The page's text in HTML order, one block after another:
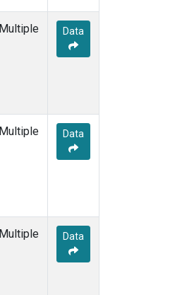
Multiple Data
Multiple Data
Multiple Data